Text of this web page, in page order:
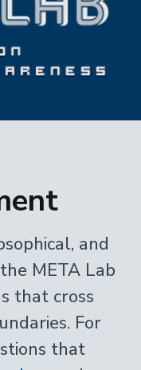
and
META Lab
that cross
For
that